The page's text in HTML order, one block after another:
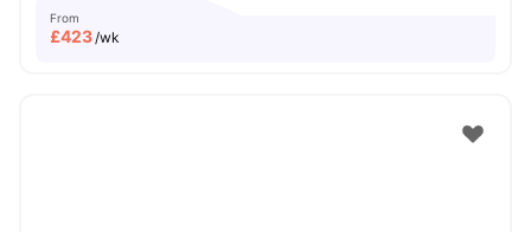
From
£423/wk